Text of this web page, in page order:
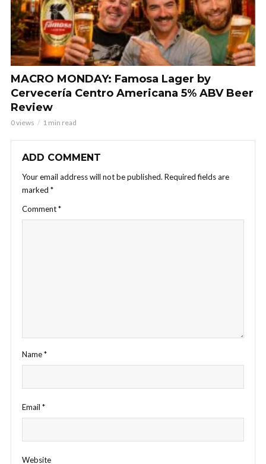
MACRO MONDAY: Famosa Lager by
Cervecería Centro Americana 5% ABV Beer
Review
0 views 1 min read
ADD COMMENT
Your email address will not be published. Required fields are
marked *
Comment*
Name*
Email *
Website